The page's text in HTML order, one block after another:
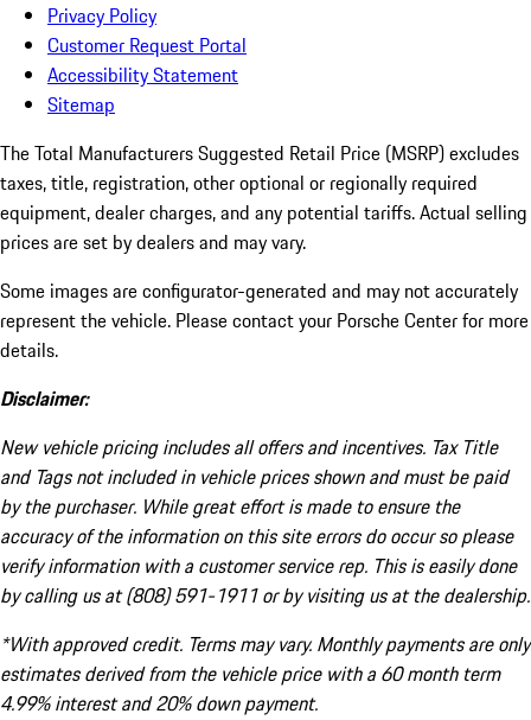
Privacy Policy
Customer Request Portal
Accessibility Statement
Sitemap
The Total Manufacturers Suggested Retail Price (MSRP) excludes
taxes, title, registration, other optional or regionally required
equipment, dealer charges, and any potential tariffs. Actual selling
prices are set by dealers and may vary.
Some images are configurator-generated and may not accurately
represent the vehicle. Please contact your Porsche Center for more
details.
Disclaimer:
New vehicle pricing includes all offers and incentives. Tax Title
and Tags not included in vehicle prices shown and must be paid
by the purchaser. While great effort is made to ensure the
accuracy of the information on this site errors do occur so please
verify information with a customer service rep. This is easily done
by calling us at (808) 591-1911 or by visiting us at the dealership.
*With approved credit. Terms may vary. Monthly payments are only
estimates derived from the vehicle price with a 60 month term
4.99% interest and 20% down payment.